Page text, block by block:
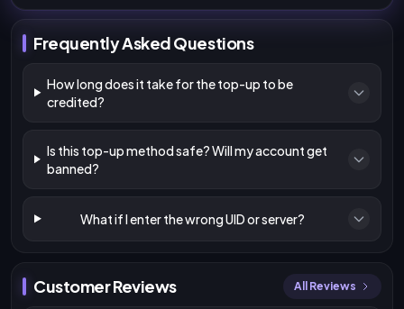
Frequently Asked Questions
How long does it take for the top-up to be
credited?
Is this top-up method safe? Will my account get
banned?
What if I enter the wrong UID or server?
Customer Reviews All Reviews